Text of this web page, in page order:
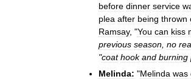
before dinner service
plea after being thrown
Ramsay, "You can kiss
previous season no
"coat hook and burning
Melinda: "Melinda was